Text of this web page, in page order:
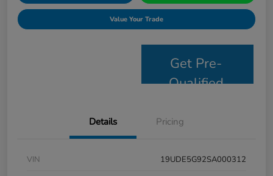
Value Your Trade
Get Pre-
Qualified
Details Pricing
VIN
19UDE5G92SA000312